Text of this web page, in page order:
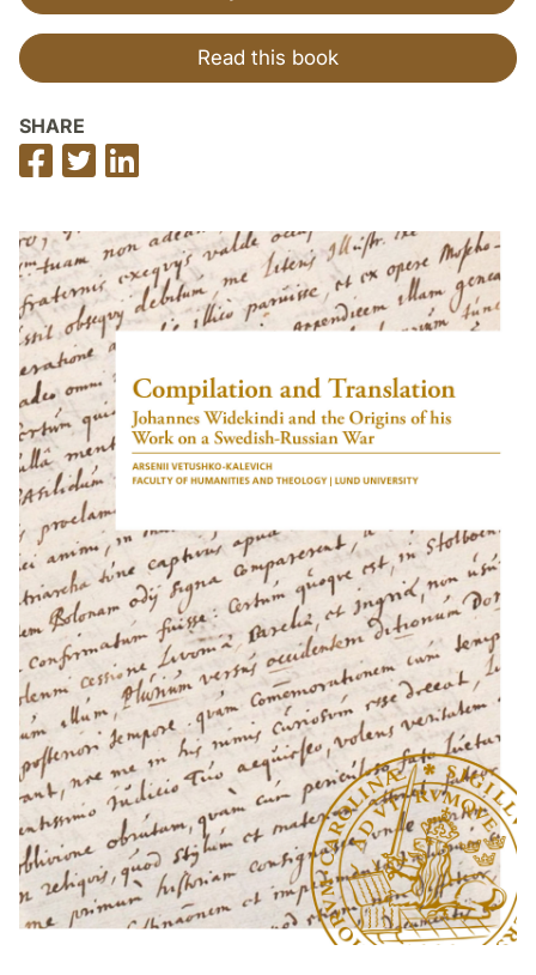
Read this book
SHARE
Share
on
Share
on
on